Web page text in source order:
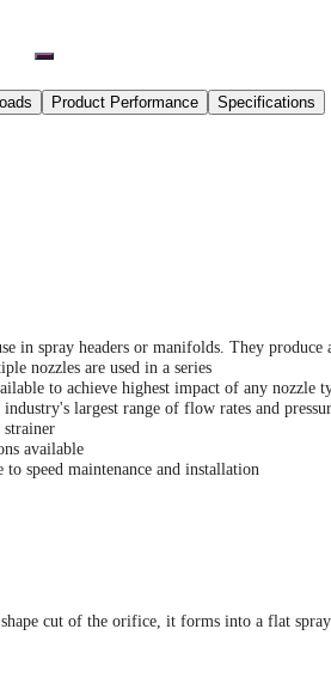
Product Performance Specifications
in spray headers or manifolds. They produce
nozzles are used in a series
to achieve highest impact of any nozzle
largest range of flow rates and
strainer
available
speed maintenance and installation
cut of the orifice, it forms into a flat